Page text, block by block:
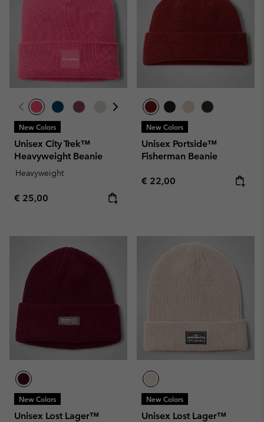
New Colors
Unisex City Trek™
Heavyweight Beanie
Heavyweight
Regular price:
€ 25,00
New Colors
Unisex Portside™
Fisherman Beanie
Regular price:
€ 22,00
New Colors
Unisex Lost Lager™
New Colors
Unisex Lost Lager™